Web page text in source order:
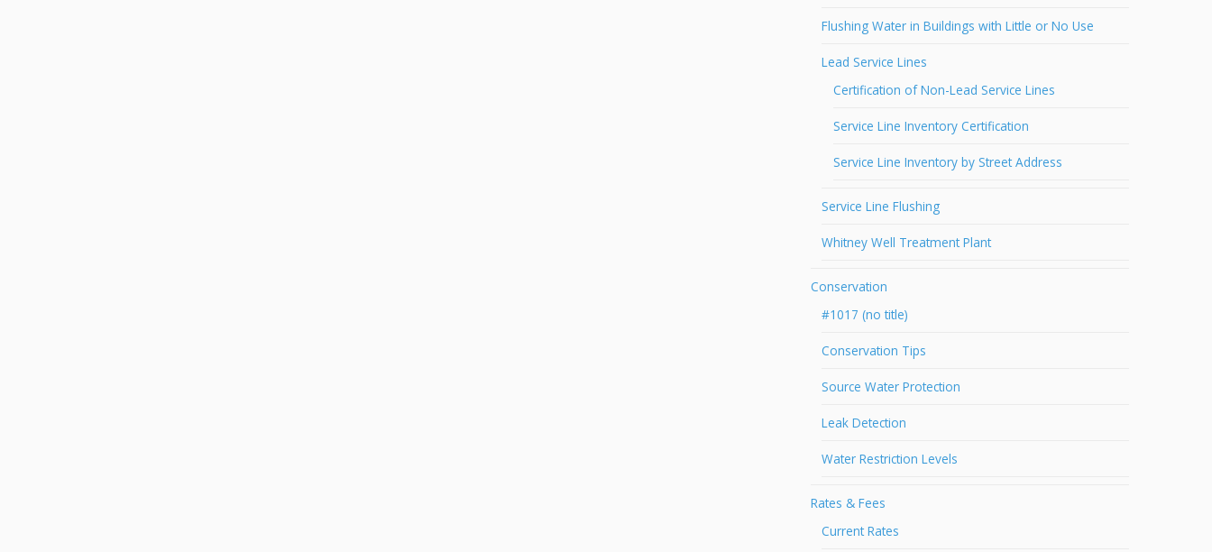
Flushing Water in Buildings with Little or No Use
Lead Service Lines
Certification of Non-Lead Service Lines
Service Line Inventory Certification
Service Line Inventory by Street Address
Service Line Flushing
Whitney Well Treatment Plant
Conservation
#1017 (no title)
Conservation Tips
Source Water Protection
Leak Detection
Water Restriction Levels
Rates & Fees
Current Rates